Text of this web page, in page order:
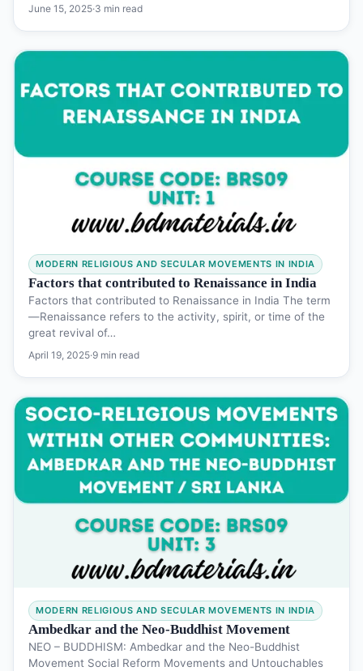
June 15, 2025·3 min read
MODERN RELIGIOUS AND SECULAR MOVEMENTS IN INDIA
Factors that contributed to Renaissance in India
Factors that contributed to Renaissance in India The term
―Renaissance refers to the activity, spirit, or time of the
great revival of…
April 19, 2025·9 min read
MODERN RELIGIOUS AND SECULAR MOVEMENTS IN INDIA
Ambedkar and the Neo-Buddhist Movement
NEO – BUDDHISM: Ambedkar and the Neo-Buddhist
Movement Social Reform Movements and Untouchables